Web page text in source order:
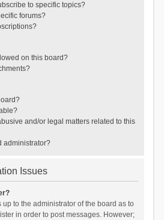
to specific topics?
forums?
on this board?
and/or legal matters related to this
administrator?
Issues
up to the administrator of the board as to
in order to post messages. However;